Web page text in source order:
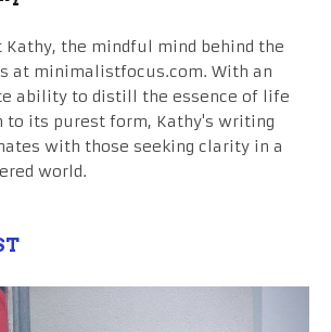
Kathy, the mindful mind behind the
at minimalistfocus.com. With an
ability to distill the essence of life
to its purest form, Kathy's writing
with those seeking clarity in a
world.